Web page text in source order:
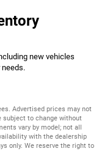
new vehicles
needs.
Advertised prices may not
subject to change without
vary by model; not all
with the dealership
only. We reserve the right to